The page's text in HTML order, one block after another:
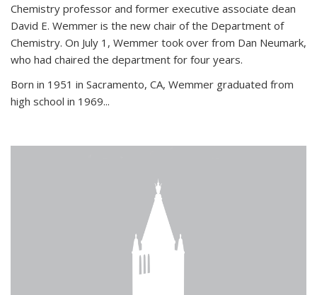
Chemistry professor and former executive associate dean
David E. Wemmer is the new chair of the Department of
Chemistry. On July 1, Wemmer took over from Dan Neumark,
who had chaired the department for four years.
Born in 1951 in Sacramento, CA, Wemmer graduated from
high school in 1969...